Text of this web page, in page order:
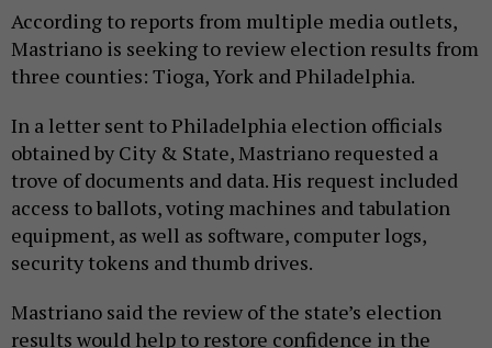
According to reports from multiple media outlets,
Mastriano is seeking to review election results from
three counties: Tioga, York and Philadelphia.
In a letter sent to Philadelphia election officials
obtained by City & State, Mastriano requested a
trove of documents and data. His request included
access to ballots, voting machines and tabulation
equipment, as well as software, computer logs,
security tokens and thumb drives.
Mastriano said the review of the state’s election
results would help to restore confidence in the